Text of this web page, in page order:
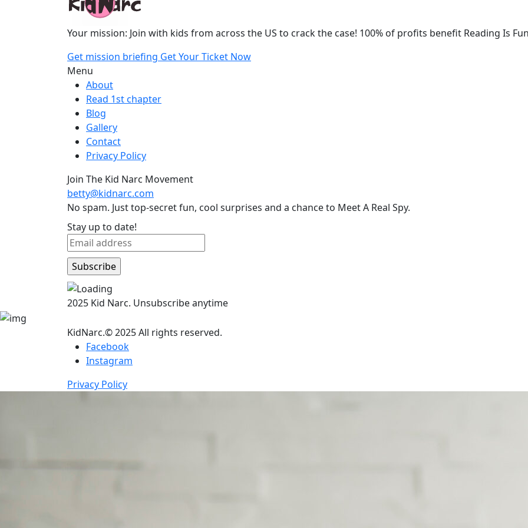
Your mission: Join with kids from across the US to crack the case! 100% of profits benefit Reading Is
Get mission briefing Get Your Ticket Now
Menu
About
Read 1st chapter
Blog
Gallery
Contact
Privacy Policy
Join The Kid Narc Movement
betty@kidnarc.com
No spam. Just top-secret fun, cool surprises and a chance to Meet A Real Spy.
Stay up to date!
2025 Kid Narc. Unsubscribe anytime
KidNarc.© 2025 All rights reserved.
Facebook
Instagram
Privacy Policy